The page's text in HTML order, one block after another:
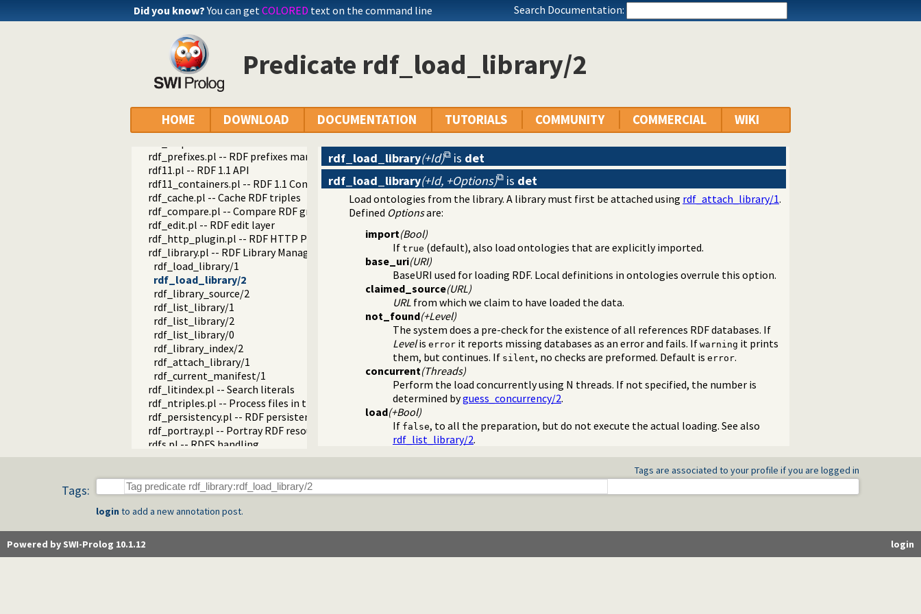
Did you know? You can getCOLORED text on the command line Search Documentation:
Predicate rdf_load_library/2
HOME DOWNLOAD DOCUMENTATION TUTORIALS COMMUNITY COMMERCIAL WIKI
semweb
semweb
rdf_prefixes.pl -- RDF prefixes management
rdf11.pl -- RDF 1.1 API
rdf11_containers.pl -- RDF 1.1 Containers
rdf_cache.pl -- Cache RDF triples
rdf_compare.pl -- Compare RDF graphs
rdf_edit.pl -- RDF edit layer
rdf_http_plugin.pl -- RDF HTTP Plugin
rdf_library.pl -- RDF Library Manager
rdf_load_library/1
rdf_load_library/2
rdf_library_source/2
rdf_list_library/1
rdf_list_library/2
rdf_list_library/0
rdf_library_index/2
rdf_attach_library/1
rdf_current_manifest/1
rdf_litindex.pl -- Search literals
rdf_ntriples.pl -- Process files in the RDF N-Triples format
rdf_persistency.pl -- RDF persistency plugin
rdf_portray.pl -- Portray RDF resources
rdfs.pl -- RDFS handling
turtle.pl -- Turtle: Terse RDF Triple Language
rdf_zlib_plugin.pl -- RDF compressed-data plugin
rdf_load_library(+Id) is det
rdf_load_library(+Id, +Options) is det
Load ontologies from the library. A library must first be attached using rdf_attach_library/1.
Defined Optionsare:
import(Bool)
If true (default), also load ontologies that are explicitly imported.
base_uri(URI)
BaseURI used for loading RDF. Local definitions in ontologies overrule this option.
claimed_source(URL)
URL from which we claim to have loaded the data.
not_found(+Level)
The system does a pre-check for the existence of all references RDF databases. If
Levelis error it reports missing databases as an error and fails. If warning it prints
them, but continues. If silent, no checks are preformed. Default is error.
concurrent(Threads)
Perform the load concurrently using N threads. If not specified, the number is
determined byguess_concurrency/2.
load(+Bool)
If false, to all the preparation, but do not execute the actual loading. See also
rdf_list_library/2.
Tags are associated to your profile if you are logged in
Tags:
login to add a new annotation post.
login
Powered by SWI-Prolog 10.1.12